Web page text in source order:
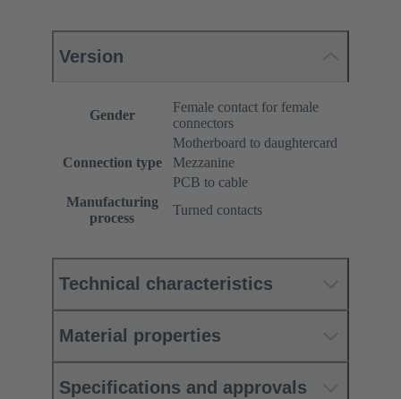
Version
Gender
Female contact for female
connectors
Connection type
Motherboard to daughtercard
Mezzanine
PCB to cable
Manufacturing
process
Turned contacts
Technical characteristics
Material properties
Specifications and approvals